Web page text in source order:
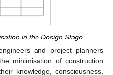
in the Design Stage
and project planners
minimisation of construction
knowledge, consciousness,